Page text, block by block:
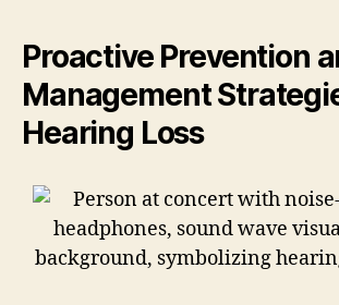
Proactive Prevention
Management
Hearing Loss